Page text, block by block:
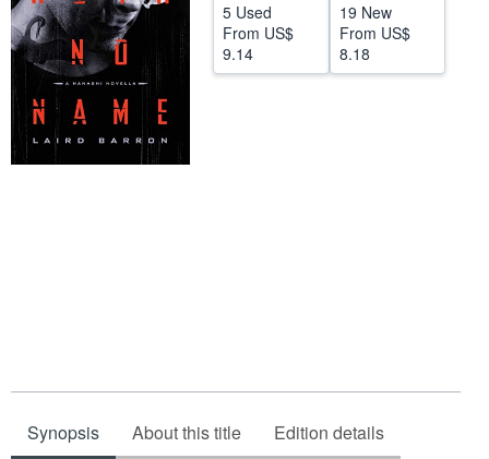
CLOSE
5 Used
From US$
9.14
19 New
From US$
8.18
Synopsis About this title Edition details